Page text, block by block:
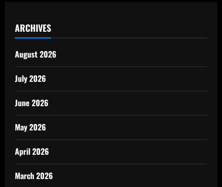
ARCHIVES
August 2026
July 2026
June 2026
May 2026
April 2026
March 2026